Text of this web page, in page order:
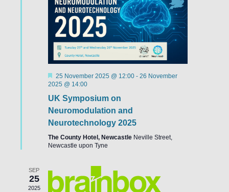
Featured
25 November 2025 @ 12:00- 26 November
2025 @ 14:00
UK Symposium on
Neuromodulation and
Neurotechnology 2025
The County Hotel, Newcastle Neville Street,
Newcastle upon Tyne
SEP
25
2025